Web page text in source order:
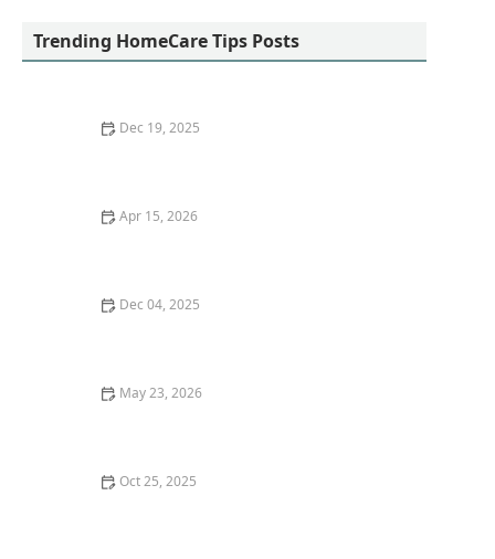
Trending HomeCare Tips Posts
Dec 19, 2025
Apr 15, 2026
Dec 04, 2025
May 23, 2026
Oct 25, 2025